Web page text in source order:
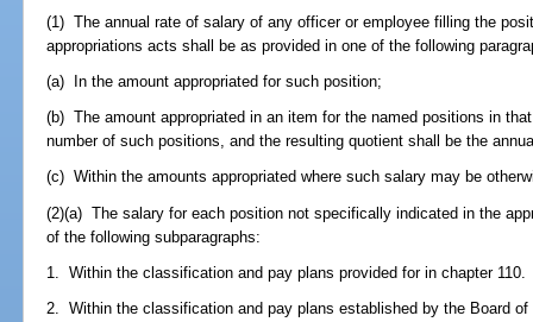
(1) The annual rate of salary of any officer or employee filling the
appropriations acts shall be as provided in one of the following
(a) In the amount appropriated for such position;
(b) The amount appropriated in an item for the named positions in
number of such positions, and the resulting quotient shall be the
(c) Within the amounts appropriated where such salary may be
(2)(a) The salary for each position not specifically indicated in the
of the following subparagraphs:
1. Within the classification and pay plans provided for in chapter 110.
2. Within the classification and pay plans established by the Board